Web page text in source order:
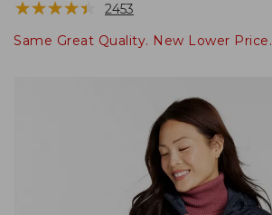
★★★★★
★★★★★ 2453
Same Great Quality. New Lower Price.